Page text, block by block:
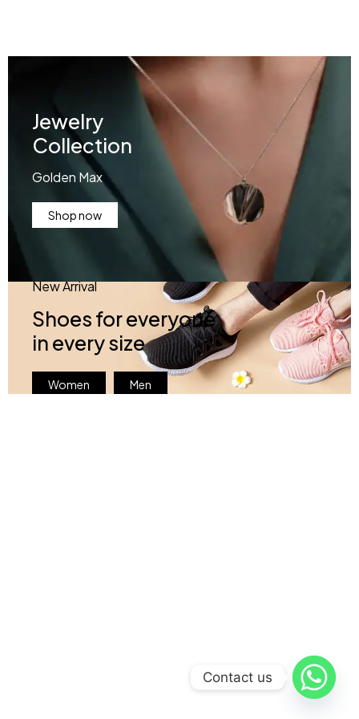
Jewelry
Collection
Golden Max
Shop now
New Arrival
Shoes for everyone
in every size
Women Men
Contact us